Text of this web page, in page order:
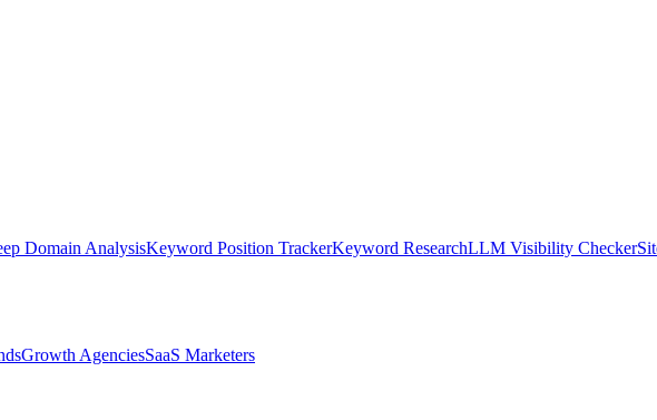
Domain AnalysisKeyword Position TrackerKeyword ResearchLLM Visibility Checker
Growth AgenciesSaaS Marketers